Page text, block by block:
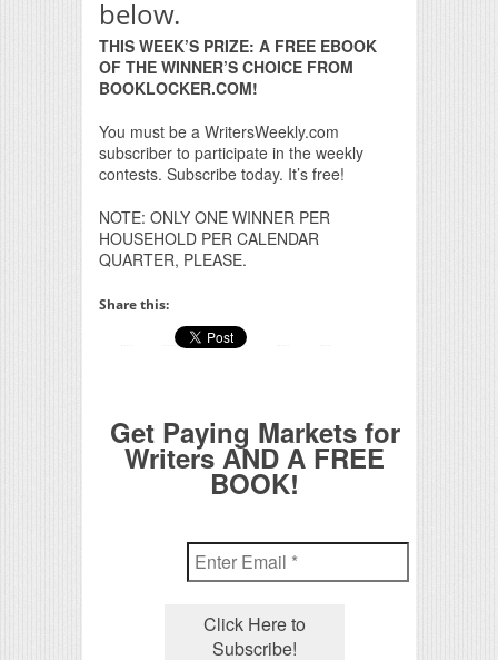
below.
THIS WEEK’S PRIZE: A FREE EBOOK
OF THE WINNER’S CHOICE FROM
BOOKLOCKER.COM!
You must be a WritersWeekly.com
subscriber to participate in the weekly
contests. Subscribe today. It’s free!
NOTE: ONLY ONE WINNER PER
HOUSEHOLD PER CALENDAR
QUARTER, PLEASE.
Share this:
Get Paying Markets for
Writers AND A FREE
BOOK!